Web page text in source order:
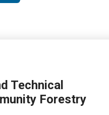
Technical
Forestry